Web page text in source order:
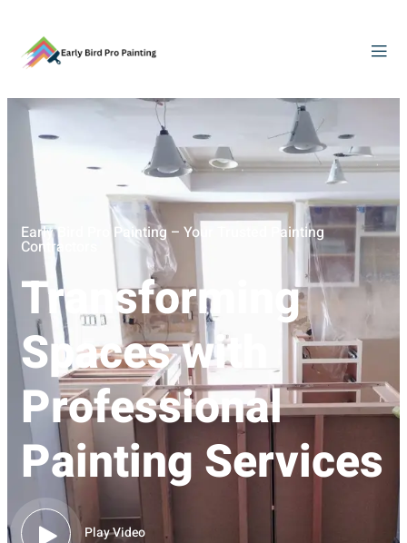
Early Bird Pro Painting – Your Trusted Painting
Contractors
Transforming
Spaces with
Professional
Painting Services
Play Video